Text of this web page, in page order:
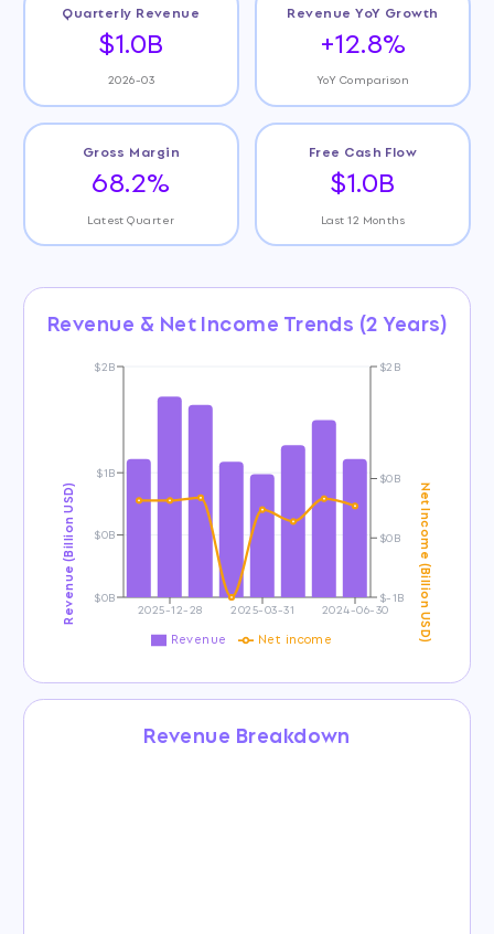
Quarterly Revenue
$1.0B
2026-03
Revenue YoY Growth
+12.8%
YoY Comparison
Gross Margin
68.2%
Latest Quarter
Free Cash Flow
$1.0B
Last 12 Months
Revenue & Net Income Trends (2 Years)
2025-12-28 2025-03-31 2024-06-30
$0B
$0B
$1B
$2B
Revenue (Billion USD) $-1B
$0B
$0B
$2B
Net Income (Billion USD)
Revenue Net income
Revenue Breakdown